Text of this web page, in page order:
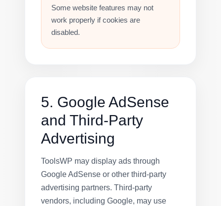
Some website features may not
work properly if cookies are
disabled.
5. Google AdSense
and Third-Party
Advertising
ToolsWP may display ads through
Google AdSense or other third-party
advertising partners. Third-party
vendors, including Google, may use